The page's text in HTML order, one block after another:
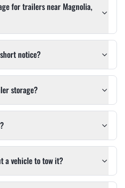
for trailers near Magnolia,
notice?
storage?
a vehicle to tow it?